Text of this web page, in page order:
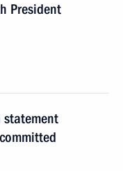
President
statement